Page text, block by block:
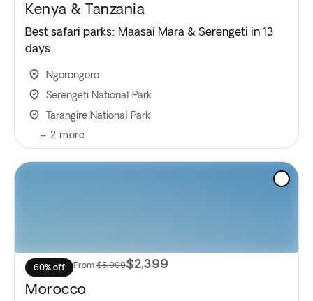
Kenya & Tanzania
Best safari parks: Maasai Mara & Serengeti in 13
days
Ngorongoro
Serengeti National Park
Tarangire National Park
+ 2 more
60% off From $5,999$2,399
Morocco